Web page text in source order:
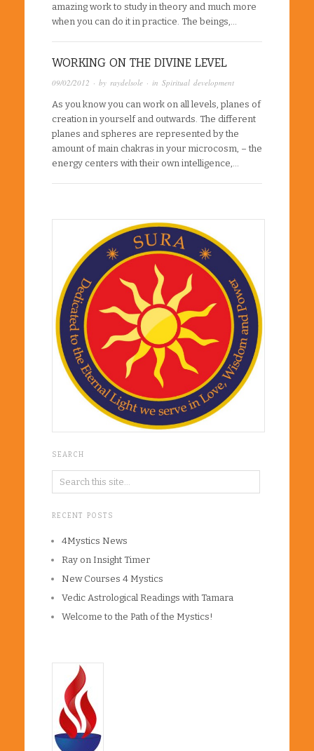
amazing work to study in theory and much more
when you can do it in practice. The beings,…
WORKING ON THE DIVINE LEVEL
09/02/2012 · by raydelsole · in Spiritual development
As you know you can work on all levels, planes of
creation in yourself and outwards. The different
planes and spheres are represented by the
amount of main chakras in your microcosm, – the
energy centers with their own intelligence,…
SEARCH
RECENT POSTS
4Mystics News
Ray on Insight Timer
New Courses 4 Mystics
Vedic Astrological Readings with Tamara
Welcome to the Path of the Mystics!